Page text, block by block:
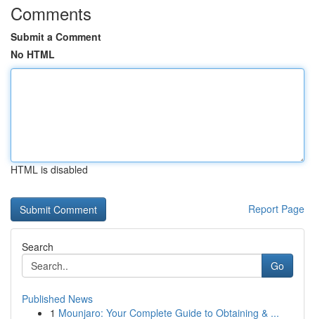
Comments
Submit a Comment
No HTML
HTML is disabled
Report Page
Search
Go
Published News
1 Mounjaro: Your Complete Guide to Obtaining & ...